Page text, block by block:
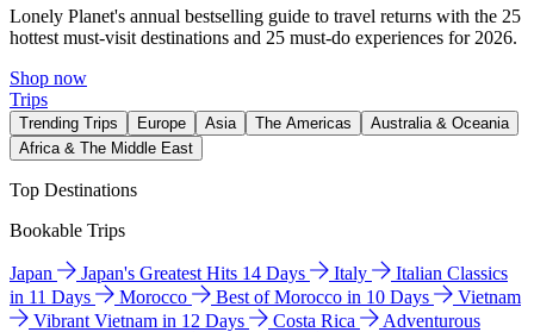
Lonely Planet's annual bestselling guide to travel returns with the 25
hottest must-visit destinations and 25 must-do experiences for 2026.
Shop now
Trips
Trending Trips Europe Asia The Americas
Australia & Oceania
Africa & The Middle East
Top Destinations
Bookable Trips
Japan Japan's Greatest Hits 14 Days Italy
Italian Classics
in 11 Days
Morocco Best of Morocco in 10 Days
Vietnam
Vibrant Vietnam in 12 Days
Costa Rica
Adventurous